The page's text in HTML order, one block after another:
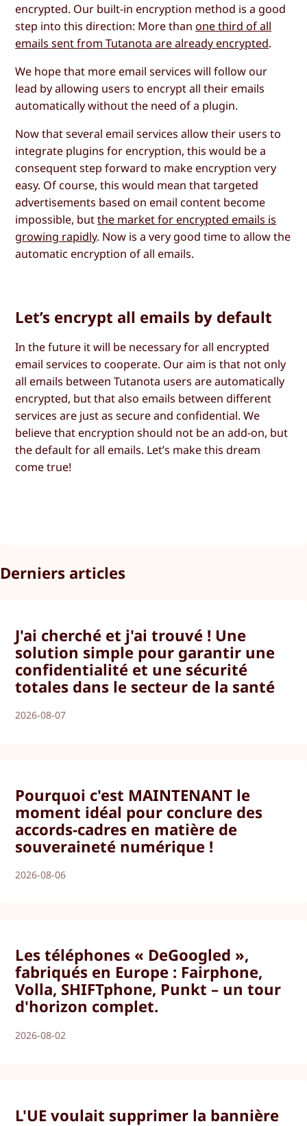
encrypted. Our built-in encryption method is a good
step into this direction: More than one third of all
emails sent from Tutanota are already encrypted.
We hope that more email services will follow our
lead by allowing users to encrypt all their emails
automatically without the need of a plugin.
Now that several email services allow their users to
integrate plugins for encryption, this would be a
consequent step forward to make encryption very
easy. Of course, this would mean that targeted
advertisements based on email content become
impossible, butthe market for encrypted emails is
growing rapidly. Now is a very good time to allow the
automatic encryption of all emails.
Let’s encrypt all emails by default
In the future it will be necessary for all encrypted
email services to cooperate. Our aim is that not only
all emails between Tutanota users are automatically
encrypted, but that also emails between different
services are just as secure and confidential. We
believe that encryption should not be an add-on, but
the default for all emails. Let’s make this dream
come true!
Derniers articles
J'ai cherché et j'ai trouvé ! Une
solution simple pour garantir une
confidentialité et une sécurité
totales dans le secteur de la santé
2026-08-07
Pourquoi c'est MAINTENANT le
moment idéal pour conclure des
accords-cadres en matière de
souveraineté numérique !
2026-08-06
Les téléphones « DeGoogled »,
fabriqués en Europe : Fairphone,
Volla, SHIFTphone, Punkt – un tour
d'horizon complet.
2026-08-02
L'UE voulait supprimer la bannière